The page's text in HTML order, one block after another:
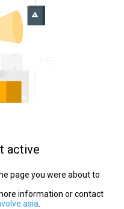
active
page you were about to
information or contact